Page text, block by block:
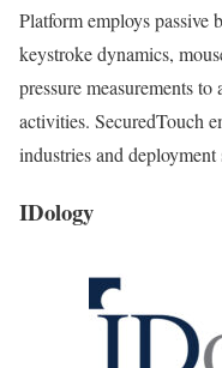
Platform employs passive
keystroke dynamics,
pressure measurements
activities. SecuredTouch
industries and deployment
IDology